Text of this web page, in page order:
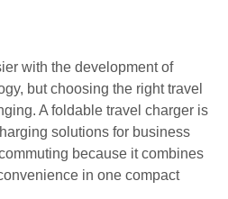
with the development of
but choosing the right travel
A foldable travel charger is
solutions for business
because it combines
in one compact